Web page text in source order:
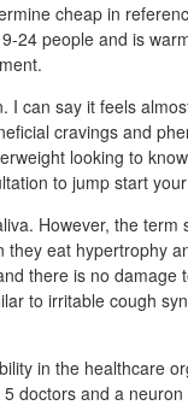
cheap in
24 people and is
I can say it feels
cravings and
looking to
to jump start
However, the term
eat hypertrophy
there is no damage
to irritable cough
in the healthcare
doctors and a